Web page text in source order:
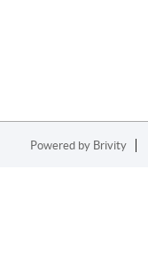
Powered by Brivity